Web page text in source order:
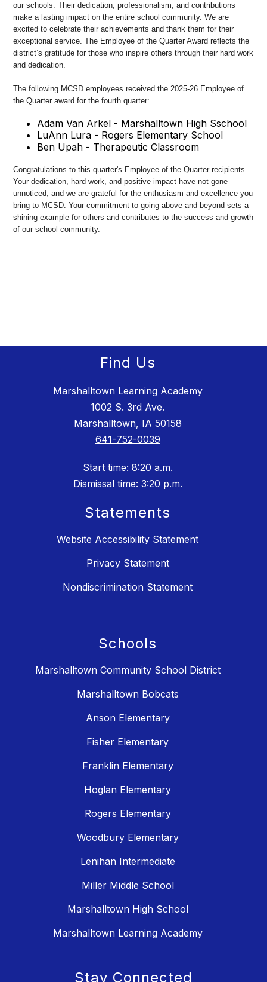
our schools. Their dedication, professionalism, and contributions
make a lasting impact on the entire school community. We are
excited to celebrate their achievements and thank them for their
exceptional service. The Employee of the Quarter Award reflects the
district’s gratitude for those who inspire others through their hard work
and dedication.
The following MCSD employees received the 2025-26 Employee of
the Quarter award for the fourth quarter:
Adam Van Arkel - Marshalltown High Sschool
LuAnn Lura - Rogers Elementary School
Ben Upah - Therapeutic Classroom
Congratulations to this quarter's Employee of the Quarter recipients.
Your dedication, hard work, and positive impact have not gone
unnoticed, and we are grateful for the enthusiasm and excellence you
bring to MCSD. Your commitment to going above and beyond sets a
shining example for others and contributes to the success and growth
of our school community.
Find Us
Marshalltown Learning Academy
1002 S. 3rd Ave.
Marshalltown, IA 50158
641-752-0039
Start time: 8:20 a.m.
Dismissal time: 3:20 p.m.
Statements
Website Accessibility Statement
Privacy Statement
Nondiscrimination Statement
Schools
Marshalltown Community School District
Marshalltown Bobcats
Anson Elementary
Fisher Elementary
Franklin Elementary
Hoglan Elementary
Rogers Elementary
Woodbury Elementary
Lenihan Intermediate
Miller Middle School
Marshalltown High School
Marshalltown Learning Academy
Stay Connected